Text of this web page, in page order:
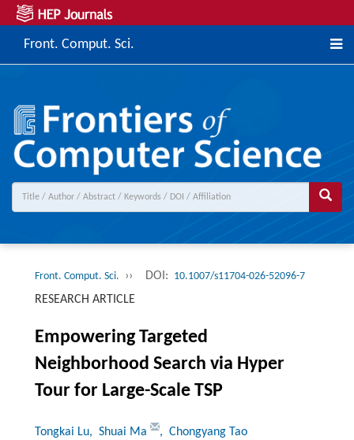
Front. Comput. Sci.
Front. Comput. Sci. ›› DOI: 10.1007/s11704-026-52096-7
RESEARCH ARTICLE
Empowering Targeted
Neighborhood Search via Hyper
Tour for Large-Scale TSP
Tongkai Lu, Shuai Ma , Chongyang Tao